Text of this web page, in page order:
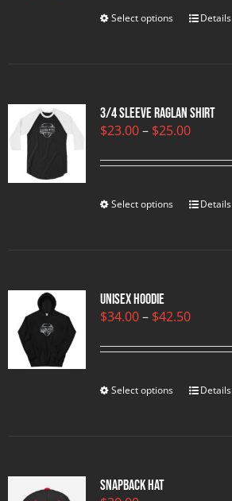
Select options Details
3/4 sleeve raglan shirt
$23.00 – $25.00Price
$23.00
Select options Details
Unisex Hoodie
$34.00 – $42.50Price
$34.00
Select options Details
Snapback Hat